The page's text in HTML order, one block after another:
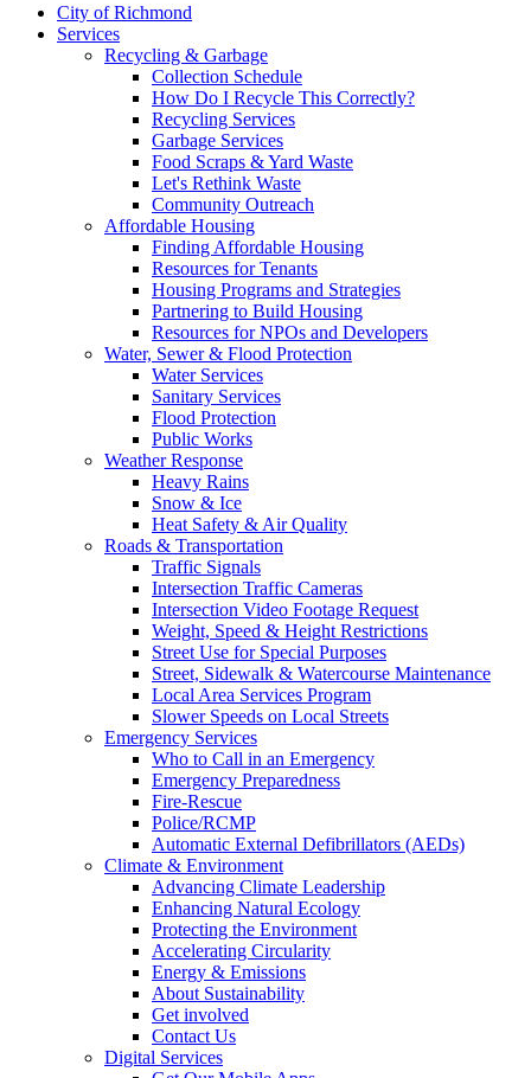
City of Richmond
Services
Recycling & Garbage
Collection Schedule
How Do I Recycle This Correctly?
Recycling Services
Garbage Services
Food Scraps & Yard Waste
Let's Rethink Waste
Community Outreach
Affordable Housing
Finding Affordable Housing
Resources for Tenants
Housing Programs and Strategies
Partnering to Build Housing
Resources for NPOs and Developers
Water, Sewer & Flood Protection
Water Services
Sanitary Services
Flood Protection
Public Works
Weather Response
Heavy Rains
Snow & Ice
Heat Safety & Air Quality
Roads & Transportation
Traffic Signals
Intersection Traffic Cameras
Intersection Video Footage Request
Weight, Speed & Height Restrictions
Street Use for Special Purposes
Street, Sidewalk & Watercourse Maintenance
Local Area Services Program
Slower Speeds on Local Streets
Emergency Services
Who to Call in an Emergency
Emergency Preparedness
Fire-Rescue
Police/RCMP
Automatic External Defibrillators (AEDs)
Climate & Environment
Advancing Climate Leadership
Enhancing Natural Ecology
Protecting the Environment
Accelerating Circularity
Energy & Emissions
About Sustainability
Get involved
Contact Us
Digital Services